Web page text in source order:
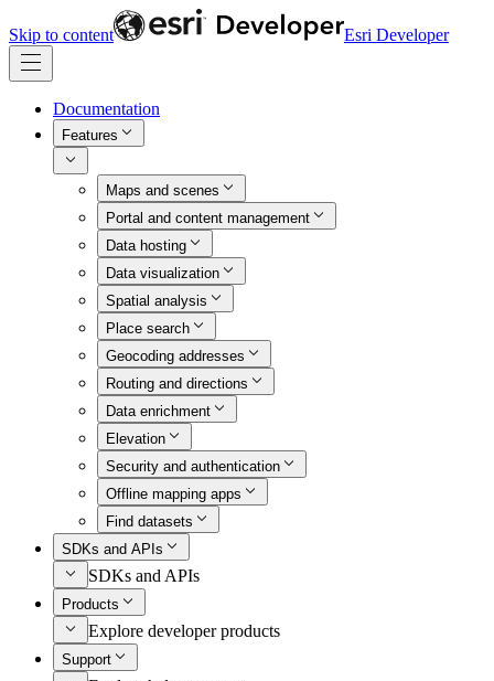
Skip to content Esri Developer
Documentation
Features
Maps and scenes
Portal and content management
Data hosting
Data visualization
Spatial analysis
Place search
Geocoding addresses
Routing and directions
Data enrichment
Elevation
Security and authentication
Offline mapping apps
Find datasets
SDKs and APIs
SDKs and APIs
Products
Explore developer products
Support